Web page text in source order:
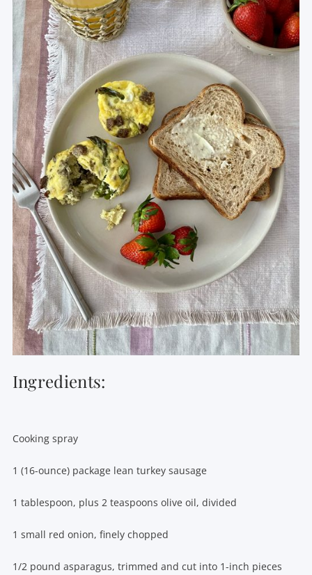
Ingredients:
Cooking spray
1 (16-ounce) package lean turkey sausage
1 tablespoon, plus 2 teaspoons olive oil, divided
1 small red onion, finely chopped
1/2 pound asparagus, trimmed and cut into 1-inch pieces